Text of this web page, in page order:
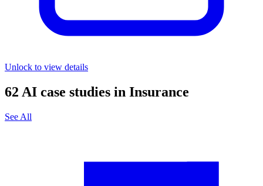
Unlock to view details
62 AI case studies in Insurance
See All